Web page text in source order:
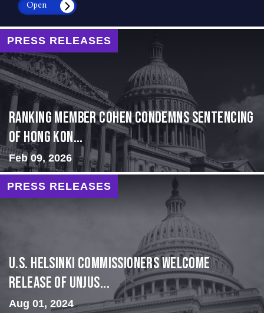
Open
PRESS RELEASES
Ranking Member Cohen Condemns Sentencing
of Hong Kon...
Feb 09, 2026
PRESS RELEASES
U.S. Helsinki Commissioners Welcome
Release of Unjus...
Aug 01, 2024